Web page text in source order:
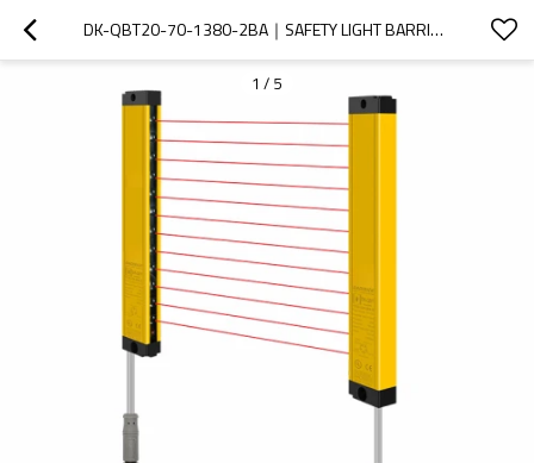
DK-QBT20-70-1380-2BA｜SAFETY LIGHT BARRIER｜DADISICK
1 / 5